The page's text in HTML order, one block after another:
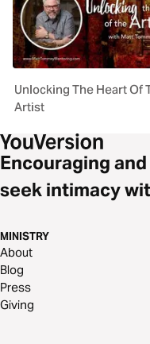
Unlocking The Heart Of
Artist
Encouraging
seek intimacy
MINISTRY
About
Blog
Press
Giving